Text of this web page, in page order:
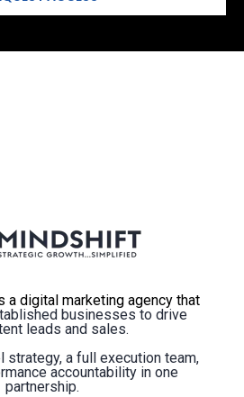
a digital marketing agency that
businesses to drive
leads and sales.
strategy, a full execution team,
accountability in one
partnership.